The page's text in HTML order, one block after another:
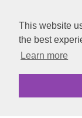
This website
the best
Learn more